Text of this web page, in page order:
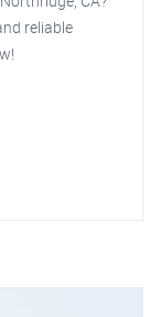
reliable